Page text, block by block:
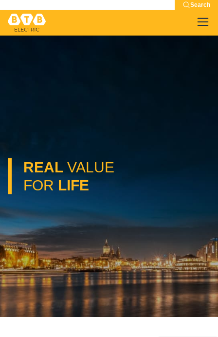
Search
REAL VALUE
FOR LIFE